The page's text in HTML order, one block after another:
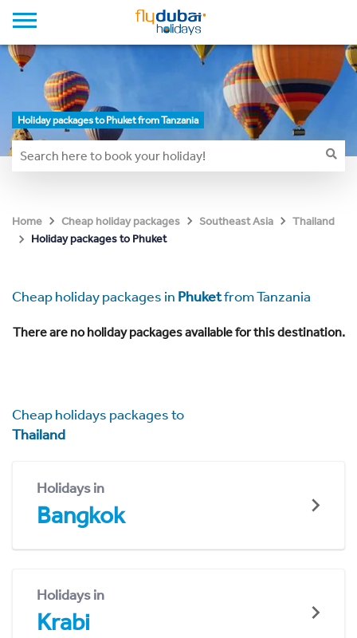
Holiday packages to Phuket from Tanzania
Home Cheap holiday packages Southeast Asia
Thailand
Holiday packages to Phuket
Cheap holiday packages in Phuketfrom Tanzania
There are no holiday packages available for this destination.
Cheap holidays packages to
Thailand
Holidays in
Bangkok
Holidays in
Krabi